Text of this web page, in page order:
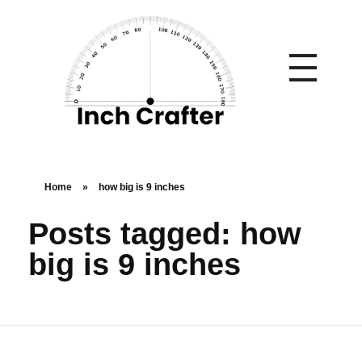
Home » how big is 9 inches
Posts tagged: how
big is 9 inches